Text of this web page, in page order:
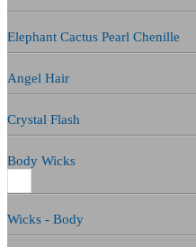
Elephant Cactus Pearl Chenille
Angel Hair
Crystal Flash
Body Wicks
Wicks - Body